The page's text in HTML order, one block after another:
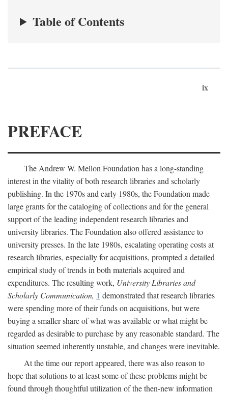
Table of Contents
ix
PREFACE
The Andrew W. Mellon Foundation has a long-standing
interest in the vitality of both research libraries and scholarly
publishing. In the 1970s and early 1980s, the Foundation made
large grants for the cataloging of collections and for the general
support of the leading independent research libraries and
university libraries. The Foundation also offered assistance to
university presses. In the late 1980s, escalating operating costs at
research libraries, especially for acquisitions, prompted a detailed
empirical study of trends in both materials acquired and
expenditures. The resulting work, University Libraries and
Scholarly Communication, 1 demonstrated that research libraries
were spending more of their funds on acquisitions, but were
buying a smaller share of what was available or what might be
regarded as desirable to purchase by any reasonable standard. The
situation seemed inherently unstable, and changes were inevitable.
At the time our report appeared, there was also reason to
hope that solutions to at least some of these problems might be
found through thoughtful utilization of the then-new information